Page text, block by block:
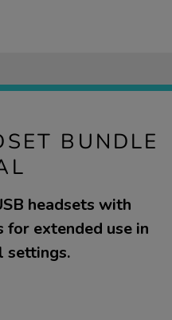
BUNDLE
headsets with
for extended use in
settings.